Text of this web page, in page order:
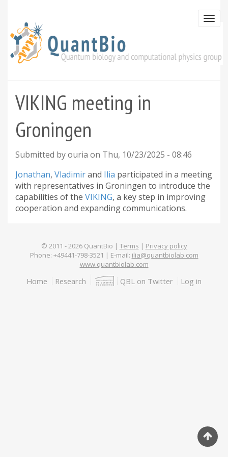
main
content
VIKING meeting in
Groningen
Submitted byouria on Thu, 10/23/2025 - 08:46
Jonathan, Vladimirand Ilia participated in a meeting
with representatives in Groningen to introduce the
capabilities of the VIKING, a key step in improving
cooperation and expanding communications.
© 2011 - 2026QuantBio | Terms | Privacy policy
Phone: +49441-798-3521 | E-mail: ilia@quantbiolab.com
www.quantbiolab.com
Footer
Home Research QBL on Twitter Log in